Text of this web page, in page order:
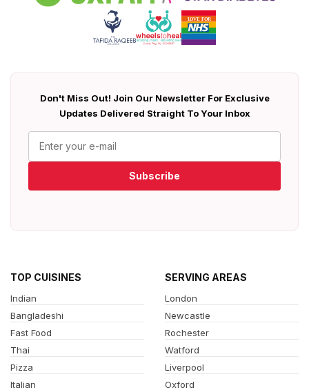
Don't Miss Out! Join Our Newsletter For Exclusive
Updates Delivered Straight To Your Inbox
Subscribe
TOP CUISINES
Indian
Bangladeshi
Fast Food
Thai
Pizza
Italian
SERVING AREAS
London
Newcastle
Rochester
Watford
Liverpool
Oxford